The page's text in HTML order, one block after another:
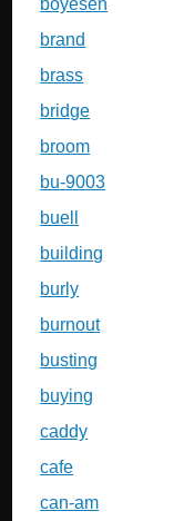
boyesen
brand
brass
bridge
broom
bu-9003
buell
building
burly
burnout
busting
buying
caddy
cafe
can-am